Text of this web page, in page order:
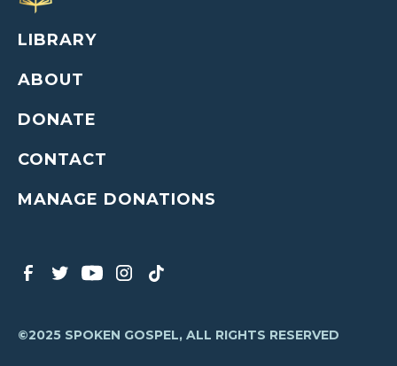
LIBRARY
ABOUT
DONATE
CONTACT
MANAGE DONATIONS
©2025 SPOKEN GOSPEL, ALL RIGHTS RESERVED